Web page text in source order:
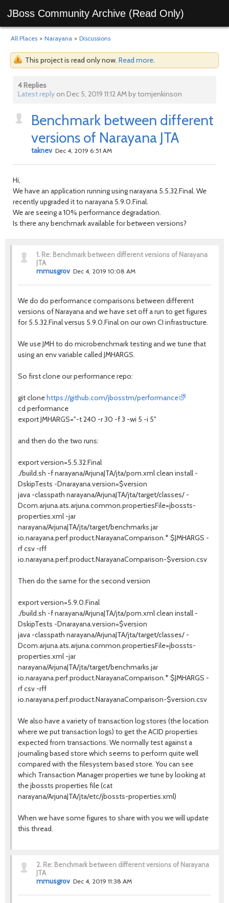
JBoss Community Archive (Read Only)
All Places > Narayana > Discussions
This project is read only now. Read more.
4 Replies
Latest reply on Dec 5, 2019 11:12 AM by tomjenkinson
Benchmark between different
versions of Narayana JTA
taknev Dec 4, 2019 6:51 AM
Hi,
We have an application running using narayana 5.5.32.Final. We
recently upgraded it to narayana 5.9.0.Final.
We are seeing a 10% performance degradation.
Is there any benchmark available for between versions?
1. Re: Benchmark between different versions of Narayana
JTA
mmusgrov Dec 4, 2019 10:08 AM
We do do performance comparisons between different
versions of Narayana and we have set off a run to get figures
for 5.5.32.Final versus 5.9.0.Final on our own CI infrastructure.
We use JMH to do microbenchmark testing and we tune that
using an env variable called JMHARGS.
So first clone our performance repo:
git clonehttps://github.com/jbosstm/performance
cd performance
export JMHARGS="-t 240 -r 30 -f 3 -wi 5 -i 5"
and then do the two runs:
export version=5.5.32.Final
./build.sh -f narayana/ArjunaJTA/jta/pom.xml clean install -
DskipTests -Dnarayana.version=$version
java -classpath narayana/ArjunaJTA/jta/target/classes/ -
Dcom.arjuna.ats.arjuna.common.propertiesFile=jbossts-
properties.xml -jar
narayana/ArjunaJTA/jta/target/benchmarks.jar
io.narayana.perf.product.NarayanaComparison.* $JMHARGS -
rf csv -rff
io.narayana.perf.product.NarayanaComparison-$version.csv
Then do the same for the second version
export version=5.9.0.Final
./build.sh -f narayana/ArjunaJTA/jta/pom.xml clean install -
DskipTests -Dnarayana.version=$version
java -classpath narayana/ArjunaJTA/jta/target/classes/ -
Dcom.arjuna.ats.arjuna.common.propertiesFile=jbossts-
properties.xml -jar
narayana/ArjunaJTA/jta/target/benchmarks.jar
io.narayana.perf.product.NarayanaComparison.* $JMHARGS -
rf csv -rff
io.narayana.perf.product.NarayanaComparison-$version.csv
We also have a variety of transaction log stores (the location
where we put transaction logs) to get the ACID properties
expected from transactions. We normally test against a
journaling based store which seems to perform quite well
compared with the filesystem based store. You can see
which Transaction Manager properties we tune by looking at
the jbossts properties file (cat
narayana/ArjunaJTA/jta/etc/jbossts-properties.xml)
When we have some figures to share with you we will update
this thread.
2. Re: Benchmark between different versions of Narayana
JTA
mmusgrov Dec 4, 2019 11:38 AM